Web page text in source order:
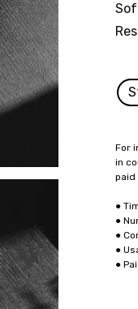
For
in
paid
●
●
●
●
●